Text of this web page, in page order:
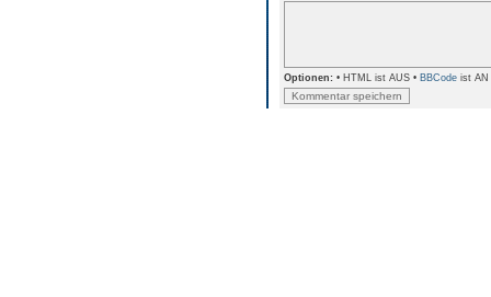
Optionen: • HTML ist AUS • BBCode ist AN